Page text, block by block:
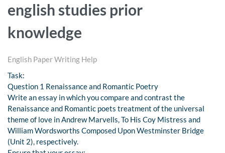
english studies prior
knowledge
English Paper Writing Help
Task:
Question 1 Renaissance and Romantic Poetry
Write an essay in which you compare and contrast the
Renaissance and Romantic poets treatment of the universal
theme of love in Andrew Marvells, To His Coy Mistress and
William Wordsworths Composed Upon Westminster Bridge
(Unit 2), respectively.